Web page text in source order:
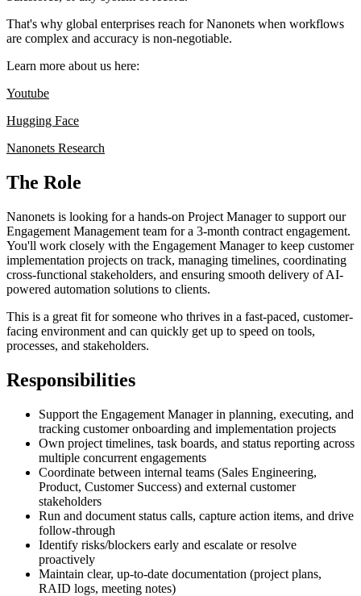
That's why global enterprises reach for Nanonets when workflows
are complex and accuracy is non-negotiable.
Learn more about us here:
Youtube
Hugging Face
Nanonets Research
The Role
Nanonets is looking for a hands-on Project Manager to support our
Engagement Management team for a 3-month contract engagement.
You'll work closely with the Engagement Manager to keep customer
implementation projects on track, managing timelines, coordinating
cross-functional stakeholders, and ensuring smooth delivery of AI-
powered automation solutions to clients.
This is a great fit for someone who thrives in a fast-paced, customer-
facing environment and can quickly get up to speed on tools,
processes, and stakeholders.
Responsibilities
Support the Engagement Manager in planning, executing, and
tracking customer onboarding and implementation projects
Own project timelines, task boards, and status reporting across
multiple concurrent engagements
Coordinate between internal teams (Sales Engineering,
Product, Customer Success) and external customer
stakeholders
Run and document status calls, capture action items, and drive
follow-through
Identify risks/blockers early and escalate or resolve
proactively
Maintain clear, up-to-date documentation (project plans,
RAID logs, meeting notes)